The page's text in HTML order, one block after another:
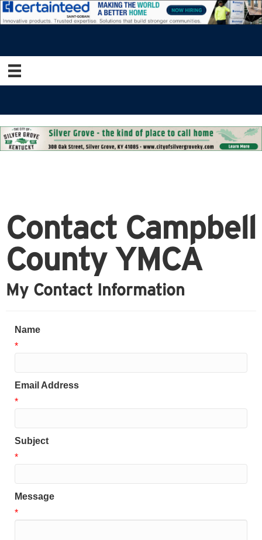
Contact Campbell
County YMCA
My Contact Information
Name
*
Email Address
*
Subject
*
Message
*